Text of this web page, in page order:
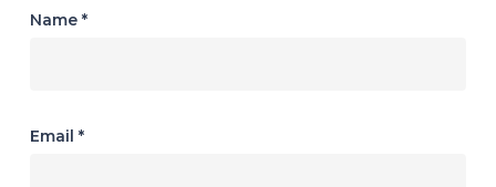
Name *
Email *